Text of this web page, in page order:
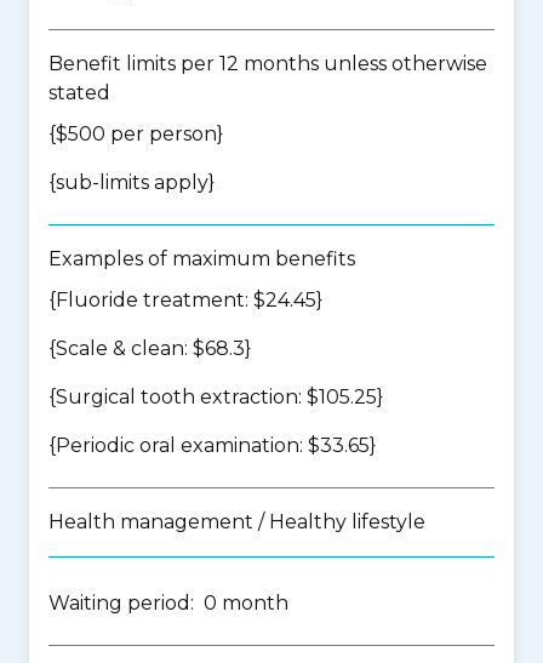
Benefit limits per 12 months unless otherwise
stated
{$500 per person}
{sub-limits apply}
Examples of maximum benefits
{Fluoride treatment: $24.45}
{Scale & clean: $68.3}
{Surgical tooth extraction: $105.25}
{Periodic oral examination: $33.65}
Health management / Healthy lifestyle
Waiting period: 0 month